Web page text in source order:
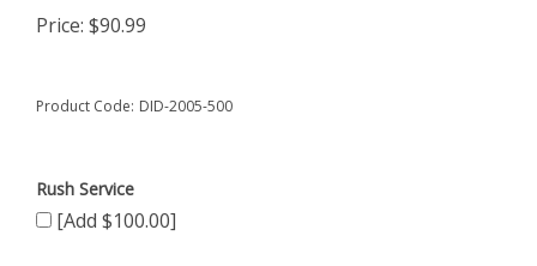
Price: $90.99
Product Code: DID-2005-500
Rush Service
[Add $100.00]